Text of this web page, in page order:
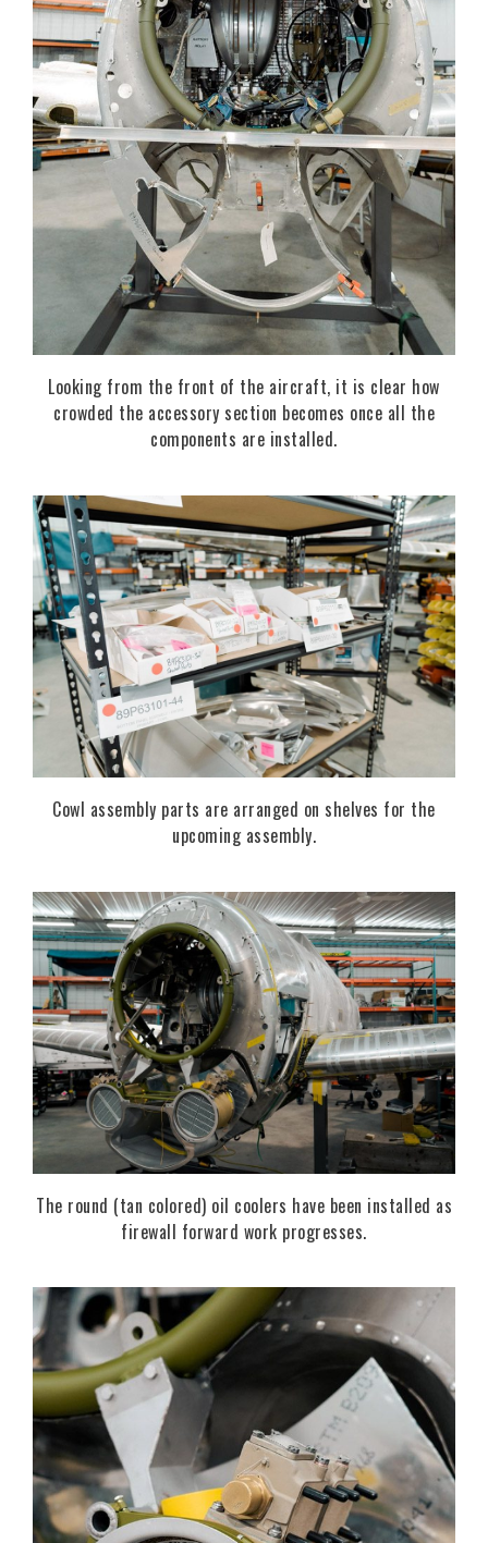
Looking from the front of the aircraft, it is clear how
crowded the accessory section becomes once all the
components are installed.
Cowl assembly parts are arranged on shelves for the
upcoming assembly.
The round (tan colored) oil coolers have been installed as
firewall forward work progresses.